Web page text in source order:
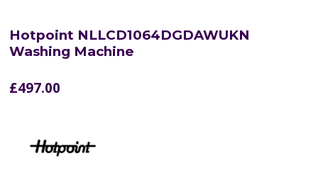
Hotpoint NLLCD1064DGDAWUKN
Washing Machine
£497.00